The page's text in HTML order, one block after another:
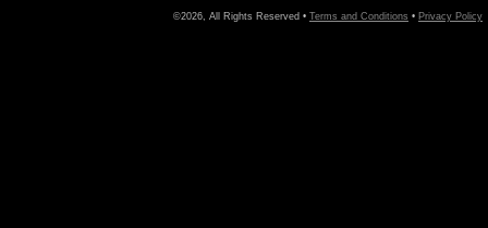
©2026, All Rights Reserved • Terms and Conditions • Privacy Policy